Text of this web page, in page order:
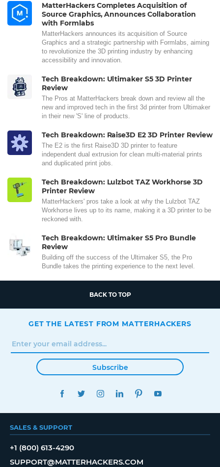
MatterHackers Completes Acquisition of
Source Graphics, Announces Collaboration
with Formlabs
MatterHackers announces its acquisition of Source
Graphics and a strategic partnership with Formlabs, aiming
to revolutionize the 3D printing industry by enhancing
accessibility and innovation.
Tech Breakdown: Ultimaker S5 3D Printer
Review
The Pros at MatterHackers break down and review all the
new and improved tech in the first 3d printer from Ultimaker
in their new 'S' line of products.
Tech Breakdown: Raise3D E2 3D Printer Review
The E2 is the first Raise3D 3D printer to feature
independent dual extrusion for clean multi-material prints
and duplicated print jobs.
Tech Breakdown: Lulzbot TAZ Workhorse 3D
Printer Review
MatterHackers' pros take a look at why the Lulzbot TAZ
Workhorse lives up to its name, making it a 3D printer to be
reckoned with.
Tech Breakdown: Ultimaker S5 Pro Bundle
Review
Building off the success of the Ultimaker S5, the Pro
Bundle takes the printing experience to the next level.
BACK TO TOP
GET THE LATEST FROM MATTERHACKERS
Subscribe
FACEBOOKTWITTERINSTAGRAMLINKEDINPINTEREST
SALES & SUPPORT
+1 (800) 613-4290
SUPPORT@MATTERHACKERS.COM